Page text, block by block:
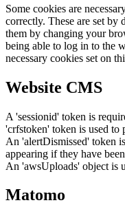
Some cookies are
correctly. These are set by
them by changing your
being able to log in to the
necessary cookies set on
Website CMS
A 'sessionid' token is
'crfstoken' token is used to
An 'alertDismissed' token
appearing if they have
An 'awsUploads' object is
Matomo